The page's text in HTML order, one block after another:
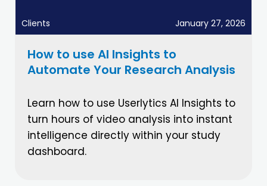
Clients January 27, 2026
How to use AI Insights to
Automate Your Research Analysis
Learn how to use Userlytics AI Insights to
turn hours of video analysis into instant
intelligence directly within your study
dashboard.